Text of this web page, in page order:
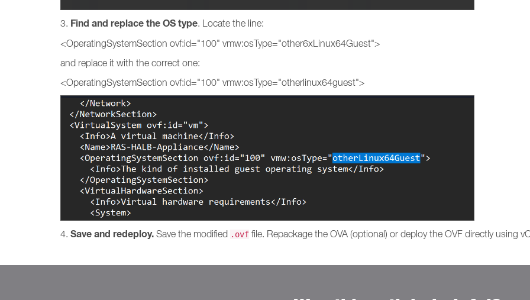
3. Find and replace the OS type. Locate the line:
<OperatingSystemSection ovf:id="100" vmw:osType="other6xLinux64Guest">
and replace it with the correct one:
<OperatingSystemSection ovf:id="100" vmw:osType="otherlinux64guest">
4. Save and redeploy. Save the modified .ovf file. Repackage the OVA (optional) or deploy the OVF directly using